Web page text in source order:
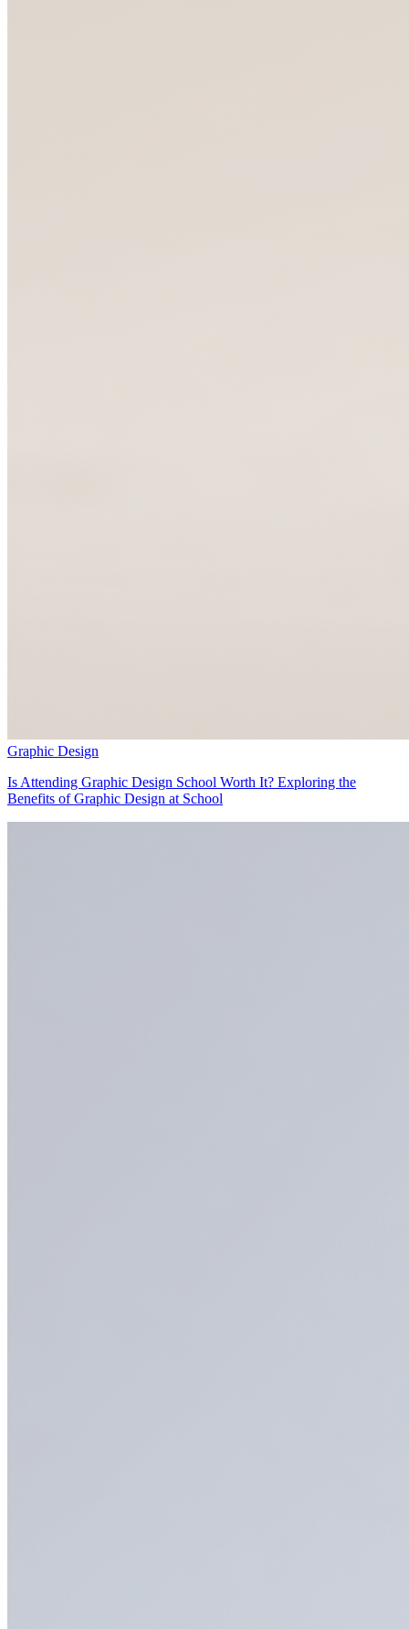
Graphic Design
Is Attending Graphic Design School Worth It? Exploring the
Benefits of Graphic Design at School